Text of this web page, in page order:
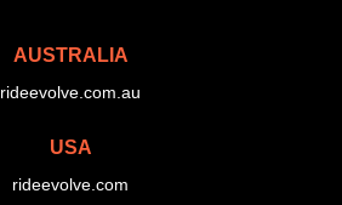
AUSTRALIA
rideevolve.com.au
USA
rideevolve.com